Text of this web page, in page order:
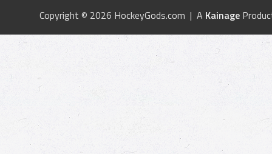
Copyright © 2026 HockeyGods.com | A Kainage